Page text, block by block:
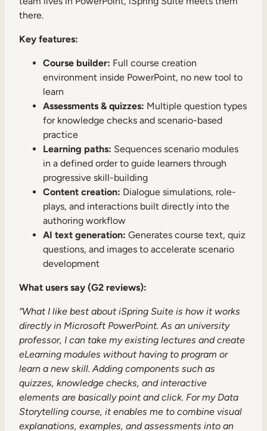
there.
Key features:
Course builder: Full course creation
environment inside PowerPoint, no new tool to
learn
Assessments & quizzes: Multiple question types
for knowledge checks and scenario-based
practice
Learning paths: Sequences scenario modules
in a defined order to guide learners through
progressive skill-building
Content creation: Dialogue simulations, role-
plays, and interactions built directly into the
authoring workflow
AI text generation: Generates course text, quiz
questions, and images to accelerate scenario
development
What users say (G2 reviews):
“What I like best about iSpring Suite is how it works
directly in Microsoft PowerPoint. As an university
professor, I can take my existing lectures and create
eLearning modules without having to program or
learn a new skill. Adding components such as
quizzes, knowledge checks, and interactive
elements are basically point and click. For my Data
Storytelling course, it enables me to combine visual
explanations, examples, and assessments into an